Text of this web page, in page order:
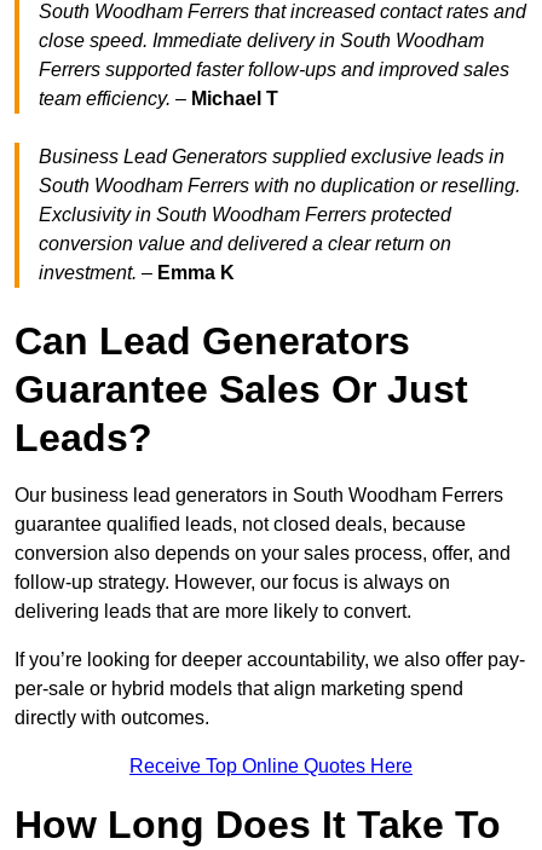
South Woodham Ferrers that increased contact rates and
close speed. Immediate delivery in South Woodham
Ferrers supported faster follow-ups and improved sales
team efficiency. – Michael T
Business Lead Generators supplied exclusive leads in
South Woodham Ferrers with no duplication or reselling.
Exclusivity in South Woodham Ferrers protected
conversion value and delivered a clear return on
investment. – Emma K
Can Lead Generators
Guarantee Sales Or Just
Leads?
Our business lead generators in South Woodham Ferrers
guarantee qualified leads, not closed deals, because
conversion also depends on your sales process, offer, and
follow-up strategy. However, our focus is always on
delivering leads that are more likely to convert.
If you’re looking for deeper accountability, we also offer pay-
per-sale or hybrid models that align marketing spend
directly with outcomes.
Receive Top Online Quotes Here
How Long Does It Take To